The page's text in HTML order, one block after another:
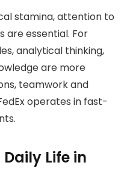
stamina, attention to
are essential. For
analytical thinking,
are more
teamwork and
operates in fast-
Life in